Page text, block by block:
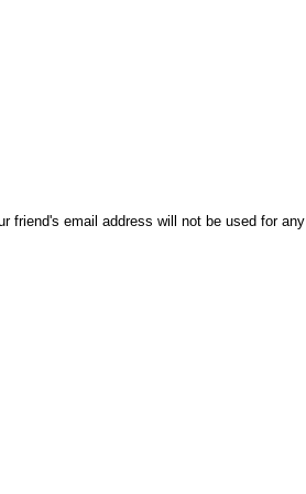
friend's email address will not be used for any